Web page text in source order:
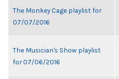
The Monkey Cage playlist for
07/07/2016
The Musician's Show playlist
for 07/06/2016